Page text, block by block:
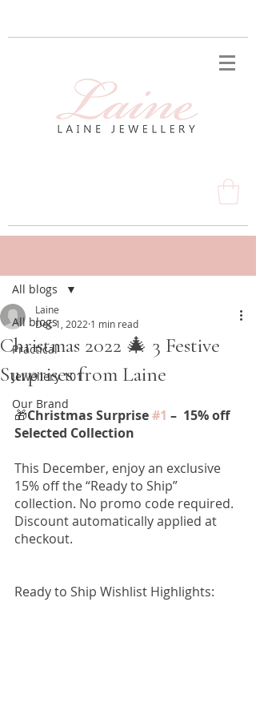
All blogs
Practical
Jewellery 101
Our Brand
All blogs
Christmas 2022 🎄 3 Festive
Surprises from Laine
Laine
Dec 1, 2022 1 min read
🎁Christmas Surprise #1 –  15% off
Selected Collection
This December, enjoy an exclusive
15% off the “Ready to Ship”
collection. No promo code required.
Discount automatically applied at
checkout.
Ready to Ship Wishlist Highlights: